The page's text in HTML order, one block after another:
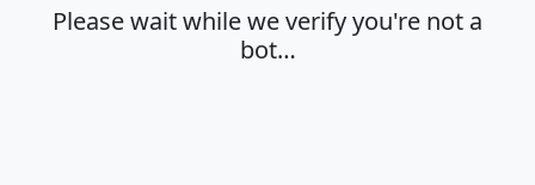
Please wait while we verify you're not a
bot…